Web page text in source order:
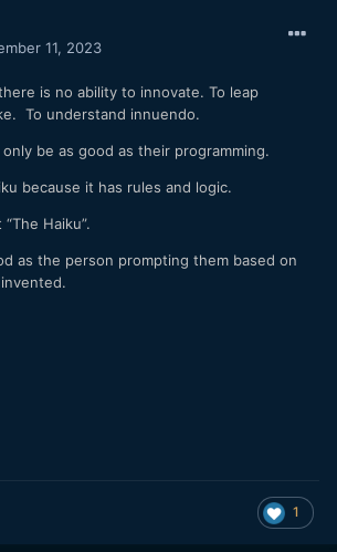
11, 2023
is no ability to innovate. To leap
To understand innuendo.
be as good as their programming.
because it has rules and logic.
Haiku”.
as the person prompting them based on
1